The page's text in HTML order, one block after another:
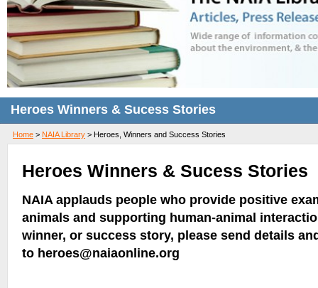
Heroes Winners & Sucess Stories
Home > NAIA Library > Heroes, Winners and Success Stories
Heroes Winners & Sucess Stories
NAIA applauds people who provide positive
animals and supporting human-animal
winner, or success story, please send details
to heroes@naiaonline.org